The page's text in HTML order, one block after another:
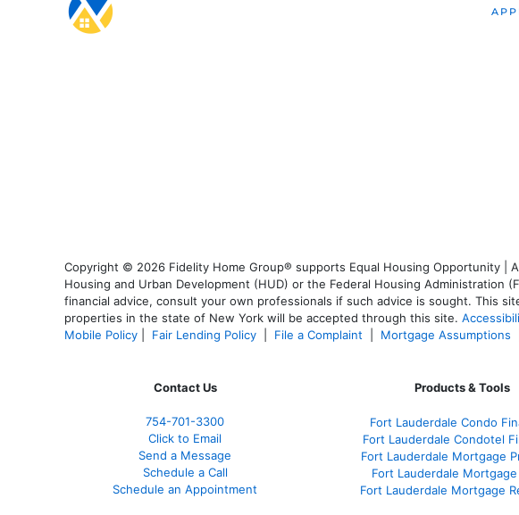
Copyright © 2026 Fidelity Home Group® supports Equal Housing Opportunity
Housing and Urban Development (HUD) or the Federal Housing
financial advice, consult your own professionals if such advice is sought. This
properties in the state of New York will be accepted through this site.
Mobile Policy
Fair Lending Policy File a Complaint Mortgage Assumptions
Contact Us
754-701-3300
Click to Email
Send a Message
Schedule a Call
Schedule an Appointment
Products & Tools
Fort Lauderdale Condo
Fort Lauderdale Condotel
Fort Lauderdale Mortgage
Fort Lauderdale Mortgage
Fort Lauderdale Mortgage